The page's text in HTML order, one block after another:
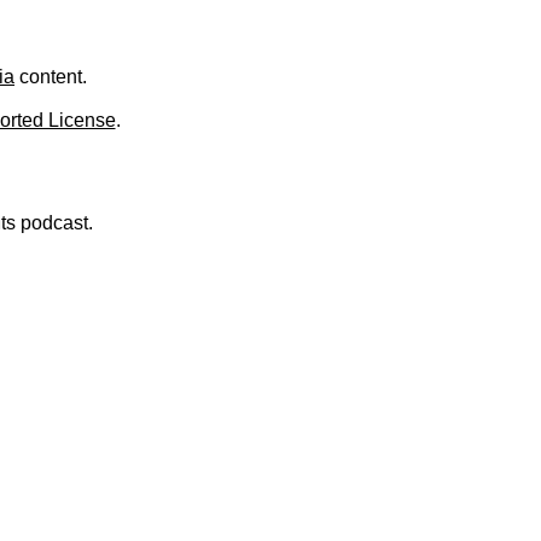
content.
License.
podcast.